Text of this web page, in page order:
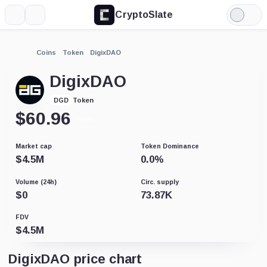
CryptoSlate
Light
Mode
Coins Token DigixDAO
DigixDAO
DGD Token
$60.96
Market cap
$4.5M
Token Dominance
0.0%
Volume (24h)
$0
Circ. supply
73.87K
FDV
$4.5M
DigixDAO price chart